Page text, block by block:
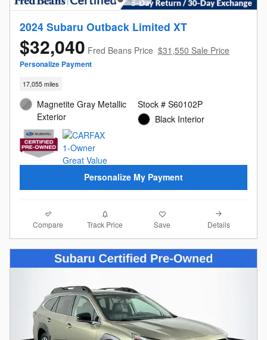
2024 Subaru Outback Limited XT
$32,040 Fred Beans Price $31,550 Sale Price
Personalize Payment
17,055 miles
Magnetite Gray Metallic
Exterior
Stock # S60102P
Black Interior
Personalize My Payment
Compare Track Price Save Details